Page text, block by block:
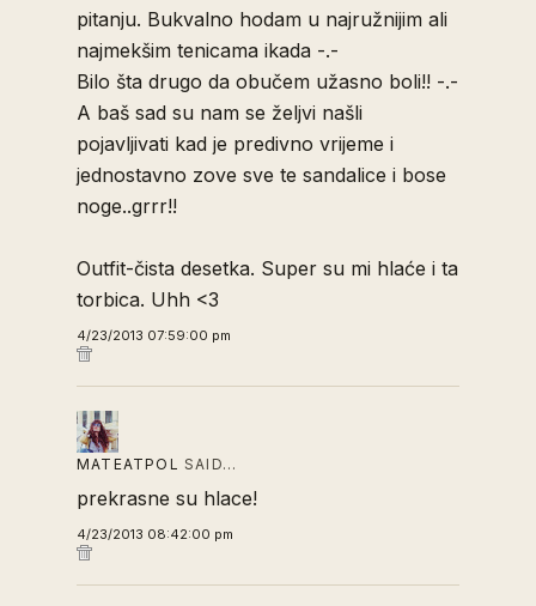
pitanju. Bukvalno hodam u najružnijim ali
najmekšim tenicama ikada -.-
Bilo šta drugo da obučem užasno boli!! -.-
A baš sad su nam se željvi našli
pojavljivati kad je predivno vrijeme i
jednostavno zove sve te sandalice i bose
noge..grrr!!
Outfit-čista desetka. Super su mi hlaće i ta
torbica. Uhh <3
4/23/2013 07:59:00 pm
MATEATPOL SAID…
prekrasne su hlace!
4/23/2013 08:42:00 pm